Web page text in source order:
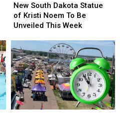
South
Dakota
Statue
Kristi
Noem
To
Be
Unveiled
This
Week
New South Dakota Statue
of Kristi Noem To Be
Unveiled This Week
South
Dakota
Statue
Kristi
Noem
To
Be
Unveiled
This
Week